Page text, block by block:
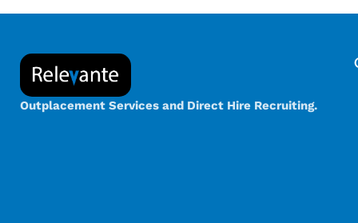
Outplacement Services and Direct Hire Recruiting.